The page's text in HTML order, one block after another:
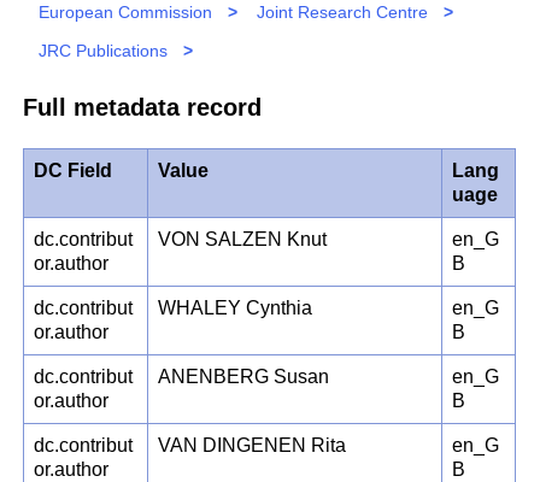
European Commission > Joint Research Centre
>
JRC Publications
>
Full metadata record
DC Field Value
Lang
uage
dc.contribut
or.author
VON SALZEN Knut
en_G
B
dc.contribut
or.author
WHALEY Cynthia
en_G
B
dc.contribut
or.author
ANENBERG Susan
en_G
B
dc.contribut
or.author
VAN DINGENEN Rita
en_G
B